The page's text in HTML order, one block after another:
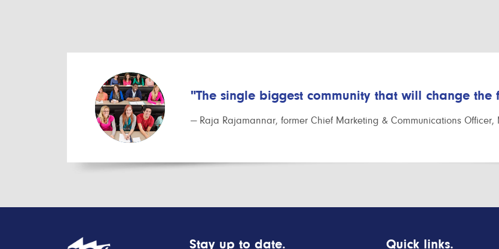
"The single biggest community that will change
— Raja Rajamannar, former Chief Marketing & Communications Officer,
Stay up to date. Quick links.